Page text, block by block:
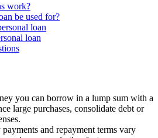
work?
be used for?
loan
loan
you can borrow in a lump sum with a
large purchases, consolidate debt or
and repayment terms vary